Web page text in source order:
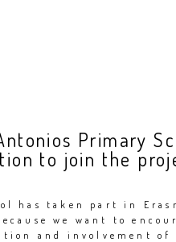
Primary
to join the
has taken part in
we want to
and involvement of